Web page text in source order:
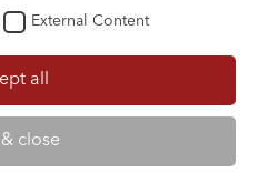
External Content
all
close